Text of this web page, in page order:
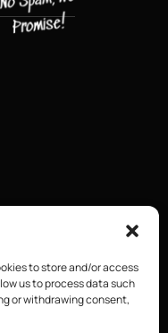
to store and/or access
us to process data such
or withdrawing consent,